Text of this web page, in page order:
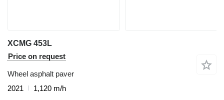
XCMG 453L
Price on request
Wheel asphalt paver
2021
1,120 m/h